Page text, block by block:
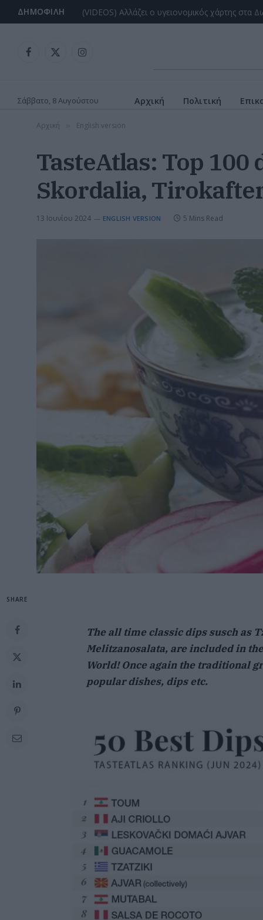
ΔΗΜΟΦΙΛΉ
Facebook
X
Instagram
Σάββατο, 8 Αυγούστου Αρχική Πολιτική
Αρχική English version
TasteAtlas: Top
Skordalia,
13 Ιουνίου 2024 ENGLISH VERSION 5 Mins Read
SHARE
The all time classic dips susch as
Melitzanosalata, are included in
World! Once again the traditional
popular dishes, dips etc.